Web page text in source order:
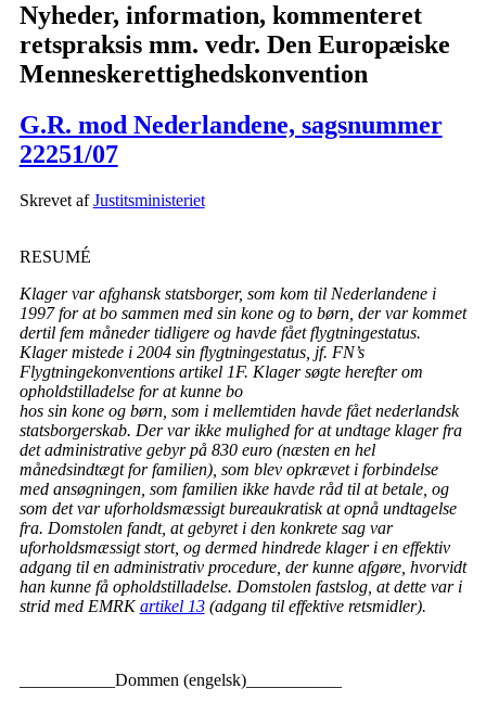
Nyheder, information, kommenteret
retspraksis mm. vedr. Den Europæiske
Menneskerettighedskonvention
G.R. mod Nederlandene, sagsnummer
22251/07
Skrevet afJustitsministeriet
RESUMÉ
Klager var afghansk statsborger, som kom til Nederlandene i
1997 for at bo sammen med sin kone og to børn, der var kommet
dertil fem måneder tidligere og havde fået flygtningestatus.
Klager mistede i 2004 sin flygtningestatus, jf. FN’s
Flygtningekonventions artikel 1F. Klager søgte herefter om
opholdstilladelse for at kunne bo
hos sin kone og børn, som i mellemtiden havde fået nederlandsk
statsborgerskab. Der var ikke mulighed for at undtage klager fra
det administrative gebyr på 830 euro (næsten en hel
månedsindtægt for familien), som blev opkrævet i forbindelse
med ansøgningen, som familien ikke havde råd til at betale, og
som det var uforholdsmæssigt bureaukratisk at opnå undtagelse
fra. Domstolen fandt, at gebyret i den konkrete sag var
uforholdsmæssigt stort, og dermed hindrede klager i en effektiv
adgang til en administrativ procedure, der kunne afgøre, hvorvidt
han kunne få opholdstilladelse. Domstolen fastslog, at dette var i
strid med EMRKartikel 13(adgang til effektive retsmidler).
___________Dommen (engelsk)___________